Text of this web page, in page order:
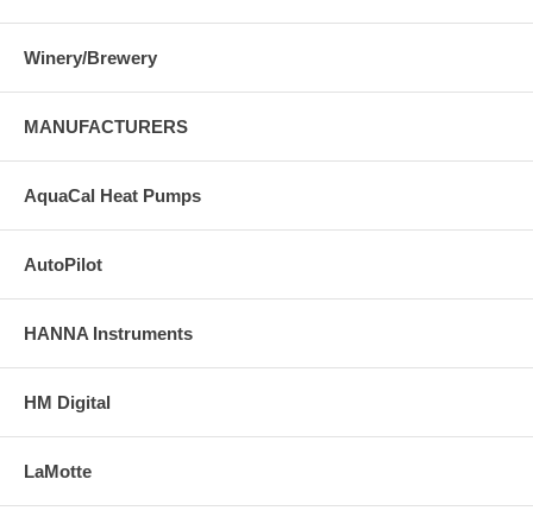
Winery/Brewery
MANUFACTURERS
AquaCal Heat Pumps
AutoPilot
HANNA Instruments
HM Digital
LaMotte